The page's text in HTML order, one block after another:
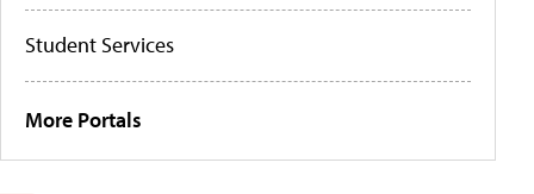
Student Services
More Portals